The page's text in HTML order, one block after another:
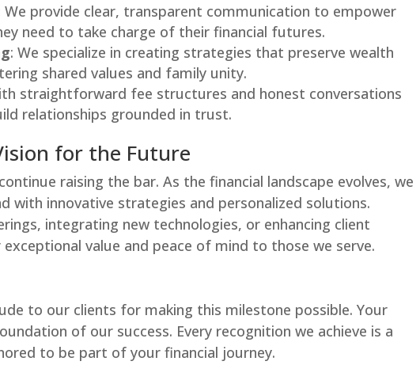
We provide clear, transparent communication to empower
need to take charge of their financial futures.
: We specialize in creating strategies that preserve wealth
shared values and family unity.
straightforward fee structures and honest conversations
relationships grounded in trust.
for the Future
raising the bar. As the financial landscape evolves, we
with innovative strategies and personalized solutions.
integrating new technologies, or enhancing client
value and peace of mind to those we serve.
to our clients for making this milestone possible. Your
of our success. Every recognition we achieve is a
to be part of your financial journey.